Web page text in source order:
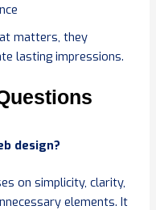
matters, they
lasting impressions.
design?
on simplicity, clarity,
elements. It